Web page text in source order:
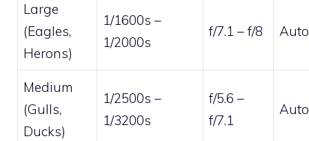
Large
(Eagles,
Herons)
1/1600s –
1/2000s
f/7.1 – f/8
Medium
(Gulls,
Ducks)
1/2500s –
1/3200s
f/5.6 –
f/7.1